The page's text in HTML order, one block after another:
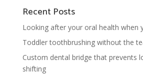
Recent Posts
Looking after your oral health when
Toddler toothbrushing without the
Custom dental bridge that prevents
shifting